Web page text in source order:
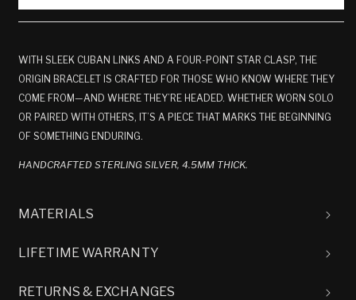
WITH SLEEK CUBAN LINKS AND A FOUR-POINT STAR CLASP, THE
ORIGIN BRACELET IS CRAFTED FOR THOSE WHO KNOW WHERE THEY
COME FROM—AND WHERE THEY’RE HEADED. WHETHER WORN SOLO
OR PAIRED WITH OTHERS, IT’S A PIECE THAT MARKS THE BEGINNING
OF SOMETHING ENDURING.
HANDCRAFTED STERLING SILVER, 4.5MM THICK.
MATERIALS
LIFETIME WARRANTY
RETURNS & EXCHANGES